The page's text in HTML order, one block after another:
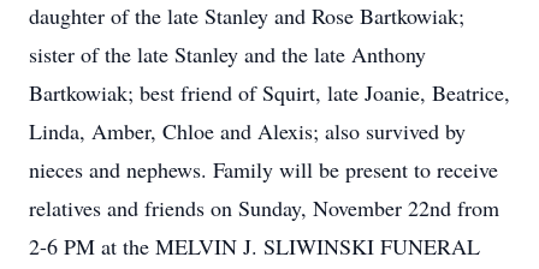
daughter of the late Stanley and Rose Bartkowiak;
sister of the late Stanley and the late Anthony
Bartkowiak; best friend of Squirt, late Joanie, Beatrice,
Linda, Amber, Chloe and Alexis; also survived by
nieces and nephews. Family will be present to receive
relatives and friends on Sunday, November 22nd from
2-6 PM at the MELVIN J. SLIWINSKI FUNERAL